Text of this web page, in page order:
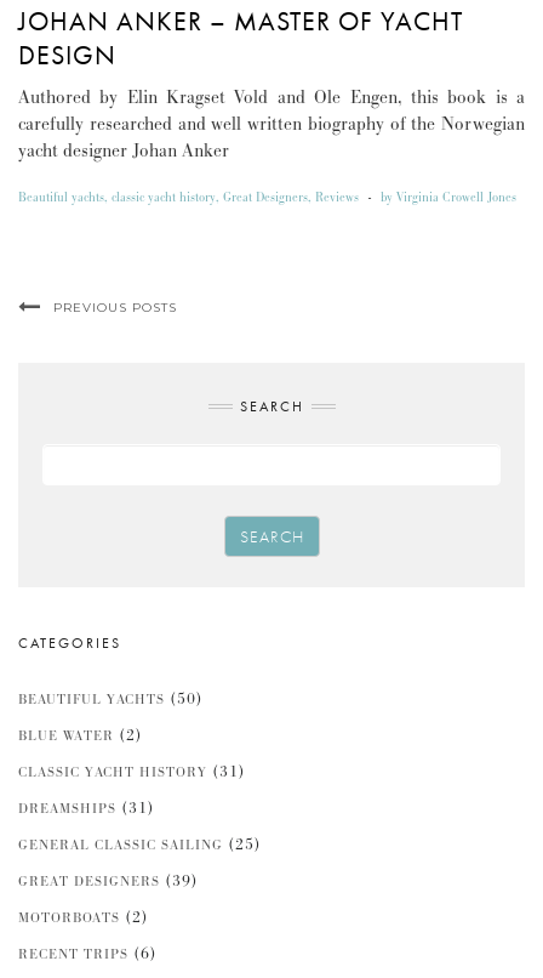
JOHAN ANKER – MASTER OF YACHT
DESIGN
Authored by Elin Kragset Vold and Ole Engen, this book is a
carefully researched and well written biography of the Norwegian
yacht designer Johan Anker
Beautiful yachts, classic yacht history, Great Designers, Reviews - by Virginia Crowell Jones
PREVIOUS POSTS
SEARCH
SEARCH
CATEGORIES
BEAUTIFUL YACHTS (50)
BLUE WATER (2)
CLASSIC YACHT HISTORY (31)
DREAMSHIPS (31)
GENERAL CLASSIC SAILING (25)
GREAT DESIGNERS (39)
MOTORBOATS (2)
RECENT TRIPS (6)